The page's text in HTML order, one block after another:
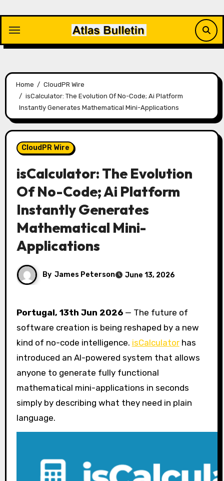
content
Home
CloudPR Wire
isCalculator: The Evolution Of No-Code; Ai Platform
Instantly Generates Mathematical Mini-Applications
CloudPR Wire
isCalculator: The Evolution
Of No-Code; Ai Platform
Instantly Generates
Mathematical Mini-
Applications
By James Peterson June 13, 2026
Portugal, 13th Jun 2026— The future of
software creation is being reshaped by a new
kind of no-code intelligence. isCalculatorhas
introduced an AI-powered system that allows
anyone to generate fully functional
mathematical mini-applications in seconds
simply by describing what they need in plain
language.